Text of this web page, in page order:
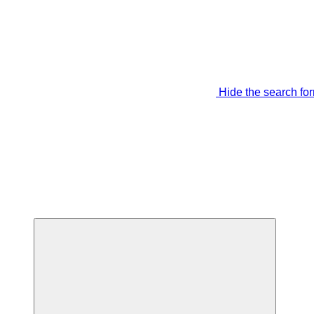
Hide the search